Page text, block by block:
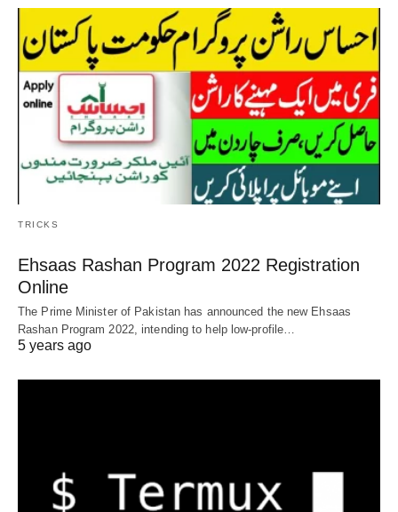
TRICKS
Ehsaas Rashan Program 2022 Registration
Online
The Prime Minister of Pakistan has announced the new Ehsaas
Rashan Program 2022, intending to help low-profile…
5 years ago